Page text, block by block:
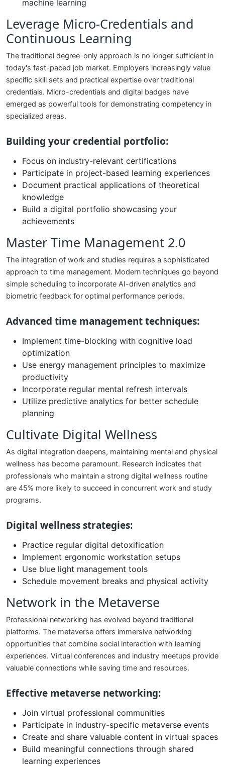
machine learning
Leverage Micro-Credentials and
Continuous Learning
The traditional degree-only approach is no longer sufficient in
today's fast-paced job market. Employers increasingly value
specific skill sets and practical expertise over traditional
credentials. Micro-credentials and digital badges have
emerged as powerful tools for demonstrating competency in
specialized areas.
Building your credential portfolio:
Focus on industry-relevant certifications
Participate in project-based learning experiences
Document practical applications of theoretical
knowledge
Build a digital portfolio showcasing your
achievements
Master Time Management 2.0
The integration of work and studies requires a sophisticated
approach to time management. Modern techniques go beyond
simple scheduling to incorporate AI-driven analytics and
biometric feedback for optimal performance periods.
Advanced time management techniques:
Implement time-blocking with cognitive load
optimization
Use energy management principles to maximize
productivity
Incorporate regular mental refresh intervals
Utilize predictive analytics for better schedule
planning
Cultivate Digital Wellness
As digital integration deepens, maintaining mental and physical
wellness has become paramount. Research indicates that
professionals who maintain a strong digital wellness routine
are 45% more likely to succeed in concurrent work and study
programs.
Digital wellness strategies:
Practice regular digital detoxification
Implement ergonomic workstation setups
Use blue light management tools
Schedule movement breaks and physical activity
Network in the Metaverse
Professional networking has evolved beyond traditional
platforms. The metaverse offers immersive networking
opportunities that combine social interaction with learning
experiences. Virtual conferences and industry meetups provide
valuable connections while saving time and resources.
Effective metaverse networking:
Join virtual professional communities
Participate in industry-specific metaverse events
Create and share valuable content in virtual spaces
Build meaningful connections through shared
learning experiences